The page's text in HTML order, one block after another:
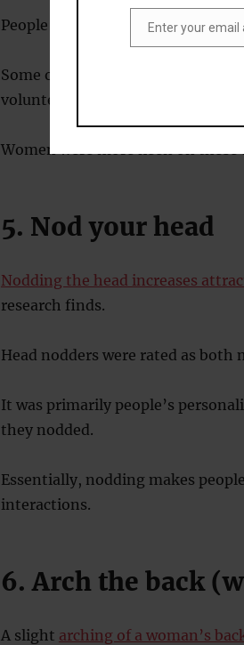
People were asked about the
Some of the suggested
volunteering in a local hospital.
Women were more keen on
5. Nod your head
Nodding the head increases
research finds.
Head nodders were rated as both
It was primarily people’s
they nodded.
Essentially, nodding makes
interactions.
6. Arch the back
A slight arching of a woman’s
Enter your email